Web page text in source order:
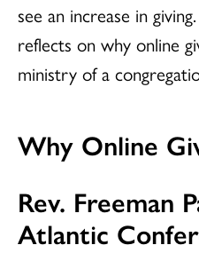
see an increase in
reflects on why online
ministry of a
Why Online
Rev. Freeman
Atlantic